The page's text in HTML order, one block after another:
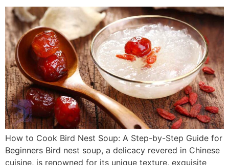
How to Cook Bird Nest Soup: A Step-by-Step Guide for
Beginners Bird nest soup, a delicacy revered in Chinese
cuisine, is renowned for its unique texture, exquisite